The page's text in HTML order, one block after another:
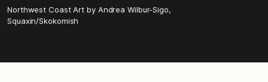
Northwest Coast Art by Andrea Wilbur-Sigo,
Squaxin/Skokomish